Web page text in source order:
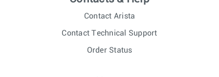
Contact Arista
Contact Technical Support
Order Status